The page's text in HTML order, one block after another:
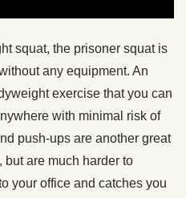
squat, the prisoner squat is
any equipment. An
exercise that you can
with minimal risk of
push-ups are another great
are much harder to
your office and catches you